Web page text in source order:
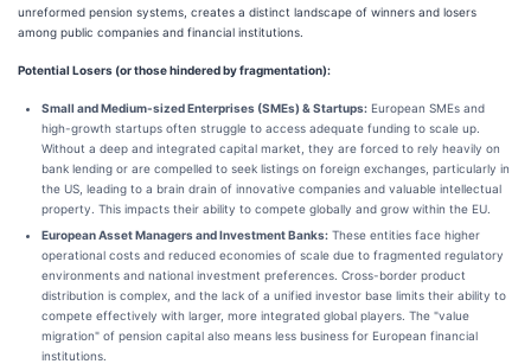
unreformed pension systems, creates a distinct landscape of winners and losers
among public companies and financial institutions.
Potential Losers (or those hindered by fragmentation):
Small and Medium-sized Enterprises (SMEs) & Startups: European SMEs and
high-growth startups often struggle to access adequate funding to scale up.
Without a deep and integrated capital market, they are forced to rely heavily on
bank lending or are compelled to seek listings on foreign exchanges, particularly in
the US, leading to a brain drain of innovative companies and valuable intellectual
property. This impacts their ability to compete globally and grow within the EU.
European Asset Managers and Investment Banks: These entities face higher
operational costs and reduced economies of scale due to fragmented regulatory
environments and national investment preferences. Cross-border product
distribution is complex, and the lack of a unified investor base limits their ability to
compete effectively with larger, more integrated global players. The "value
migration" of pension capital also means less business for European financial
institutions.